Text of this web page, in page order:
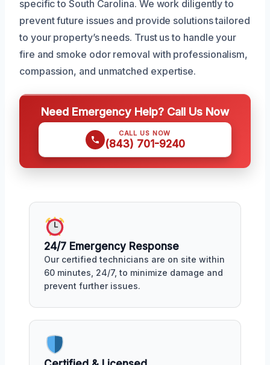
specific to South Carolina. We work diligently to
prevent future issues and provide solutions tailored
to your property’s needs. Trust us to handle your
fire and smoke odor removal with professionalism,
compassion, and unmatched expertise.
Need Emergency Help? Call Us Now
CALL US NOW
(843) 701-9240
24/7 Emergency Response
Our certified technicians are on site within
60 minutes, 24/7, to minimize damage and
prevent further issues.